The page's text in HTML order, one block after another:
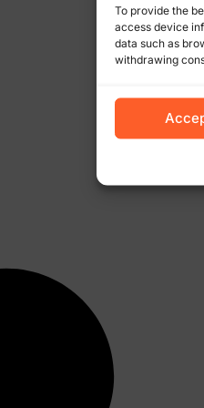
To provide the
access device
data such as
withdrawing